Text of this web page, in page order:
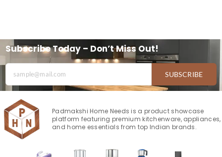
Subscribe Today – Don’t Miss Out!
SUBSCRIBE
Padmakshi Home Needs is a product showcase
platform featuring premium kitchenware, appliances,
and home essentials from top Indian brands.